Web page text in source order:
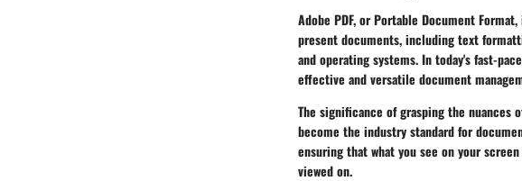
Adobe PDF, or Portable Document
present documents, including text
and operating systems. In today's fast-
effective and versatile document
The significance of grasping the nuances
become the industry standard for
ensuring that what you see on your
viewed on.